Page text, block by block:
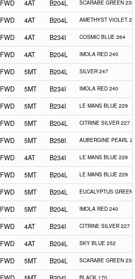
FWD 4AT B204L SCARABE GREEN 230
FWD 4AT B204L AMETHYST VIOLET
FWD 4AT B234I COSMIC BLUE 264
FWD 4AT B204L IMOLA RED 240
FWD 5MT B204L SILVER 247
FWD 5MT B234I IMOLA RED 240
FWD 5MT B234I LE MANS BLUE 229
FWD 5MT B204L CITRINE SILVER 227
FWD 5MT B258I AUBERGINE PEARL
FWD 4AT B234I LE MANS BLUE 229
FWD 5MT B204L LE MANS BLUE 229
FWD 5MT B204L EUCALYPTUS GREEN
FWD 5MT B204L IMOLA RED 240
FWD 4AT B234I CITRINE SILVER 227
FWD 4AT B204L SKY BLUE 252
FWD 5MT B204L SCARABE GREEN 230
BLACK 170